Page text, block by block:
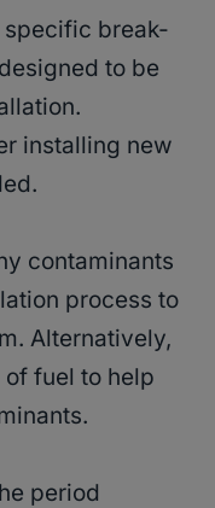
specific break-
to be
installing new
contaminants
process to
Alternatively,
fuel to help
period